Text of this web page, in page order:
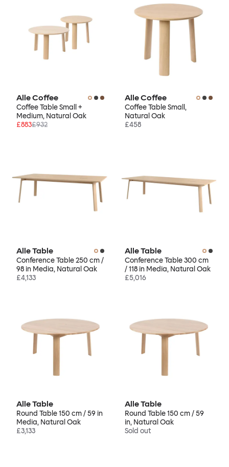
Alle Coffee
Coffee Table Small +
Medium, Natural Oak
£883£932
Alle Coffee
Coffee Table Small,
Natural Oak
£458
Alle Table
Conference Table 250 cm /
98 in Media, Natural Oak
£4,133
Alle Table
Conference Table 300 cm
/ 118 in Media, Natural Oak
£5,016
Alle Table
Round Table 150 cm / 59 in
Media, Natural Oak
£3,133
Alle Table
Round Table 150 cm / 59
in, Natural Oak
Sold out